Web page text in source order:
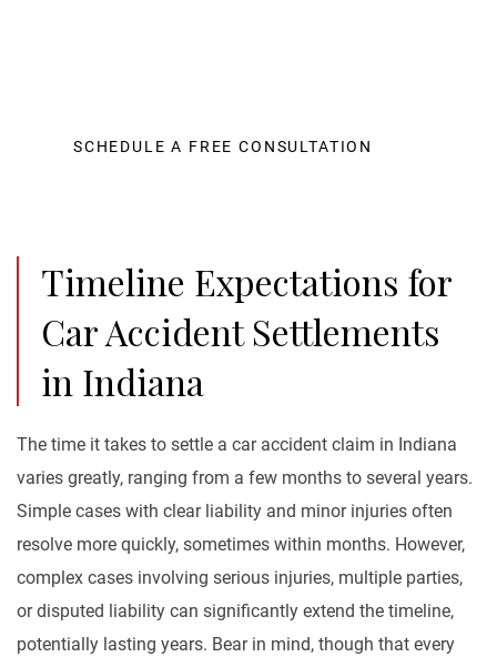
SCHEDULE A FREE CONSULTATION
Timeline Expectations for
Car Accident Settlements
in Indiana
The time it takes to settle a car accident claim in Indiana
varies greatly, ranging from a few months to several years.
Simple cases with clear liability and minor injuries often
resolve more quickly, sometimes within months. However,
complex cases involving serious injuries, multiple parties,
or disputed liability can significantly extend the timeline,
potentially lasting years. Bear in mind, though that every